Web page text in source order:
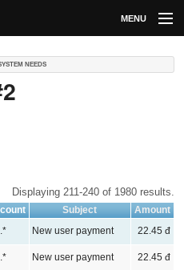
MENU
NEEDS
Displaying 211-240 of 1980 results.
Subject
Amount
New user payment
22.45 đ
New user payment
22.45 đ